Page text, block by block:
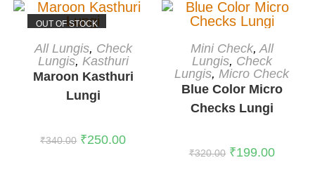
OUT OF STOCK
READ MORE
All Lungis, Check
Lungis, Kasthuri
Maroon Kasthuri
Lungi
₹340.00 ₹250.00
-38%
ADD TO CART
Mini Check, All
Lungis, Check
Lungis, Micro Check
Blue Color Micro
Checks Lungi
₹320.00 ₹199.00